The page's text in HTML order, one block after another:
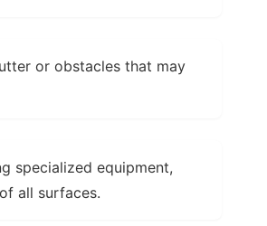
or obstacles that may
specialized equipment,
all surfaces.